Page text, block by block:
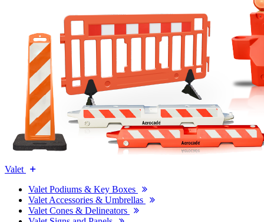
Valet
Valet Podiums & Key Boxes
Valet Accessories & Umbrellas
Valet Cones & Delineators